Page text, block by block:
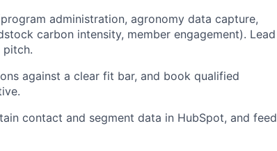
administration, agronomy data capture,
carbon intensity, member engagement). Lead
pitch.
against a clear fit bar, and book qualified
contact and segment data in HubSpot, and feed